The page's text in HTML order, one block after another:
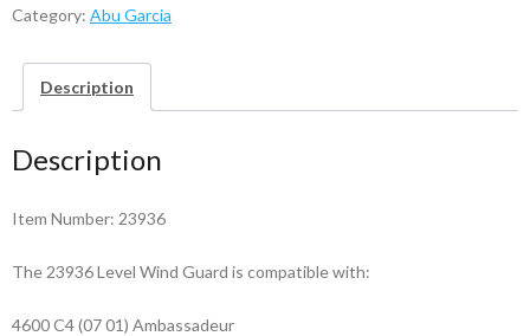
Wind
23936
Category: Abu Garcia
Description
Description
Item Number: 23936
The 23936 Level Wind Guard is compatible with:
4600 C4 (07 01) Ambassadeur